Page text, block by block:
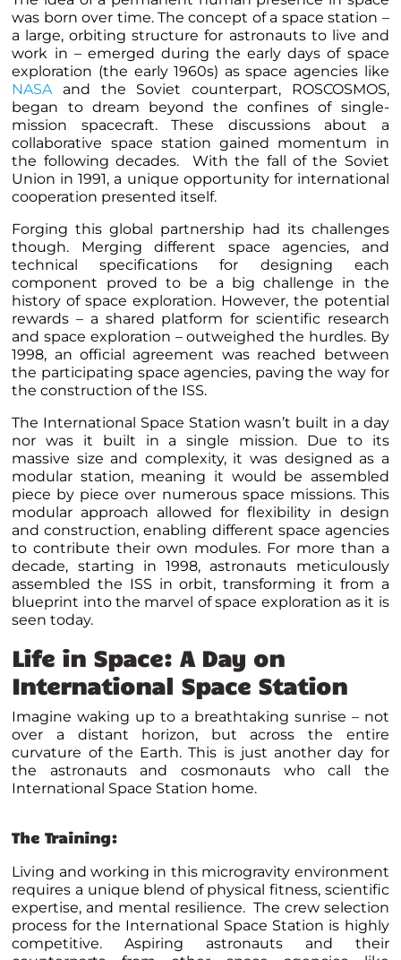
was born over time. The concept of a space station –
a large, orbiting structure for astronauts to live and
work in – emerged during the early days of space
exploration (the early 1960s) as space agencies like
NASAand the Soviet counterpart, ROSCOSMOS,
began to dream beyond the confines of single-
mission spacecraft. These discussions about a
collaborative space station gained momentum in
the following decades. With the fall of the Soviet
Union in 1991, a unique opportunity for international
cooperation presented itself.
Forging this global partnership had its challenges
though. Merging different space agencies, and
technical specifications for designing each
component proved to be a big challenge in the
history of space exploration. However, the potential
rewards – a shared platform for scientific research
and space exploration – outweighed the hurdles. By
1998, an official agreement was reached between
the participating space agencies, paving the way for
the construction of the ISS.
The International Space Station wasn’t built in a day
nor was it built in a single mission. Due to its
massive size and complexity, it was designed as a
modular station, meaning it would be assembled
piece by piece over numerous space missions. This
modular approach allowed for flexibility in design
and construction, enabling different space agencies
to contribute their own modules. For more than a
decade, starting in 1998, astronauts meticulously
assembled the ISS in orbit, transforming it from a
blueprint into the marvel of space exploration as it is
seen today.
Life in Space: A Day on
International Space Station
Imagine waking up to a breathtaking sunrise – not
over a distant horizon, but across the entire
curvature of the Earth. This is just another day for
the astronauts and cosmonauts who call the
International Space Station home.
The Training:
Living and working in this microgravity environment
requires a unique blend of physical fitness, scientific
expertise, and mental resilience. The crew selection
process for the International Space Station is highly
competitive. Aspiring astronauts and their